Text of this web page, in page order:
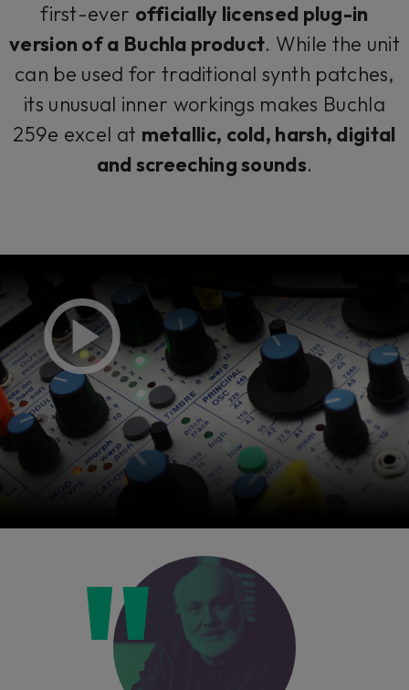
first-ever officially licensed plug-in
version of a Buchla product. While the unit
can be used for traditional synth patches,
its unusual inner workings makes Buchla
259e excel at metallic, cold, harsh, digital
and screeching sounds.